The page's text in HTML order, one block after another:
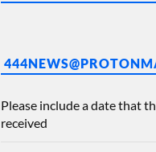
Please include a date that
received